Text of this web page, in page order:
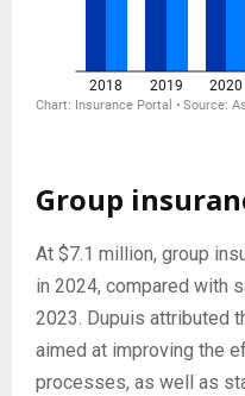
Group
At $7.1 million, group
in 2024, compared with
2023. Dupuis attributed
aimed at improving the
processes, as well as